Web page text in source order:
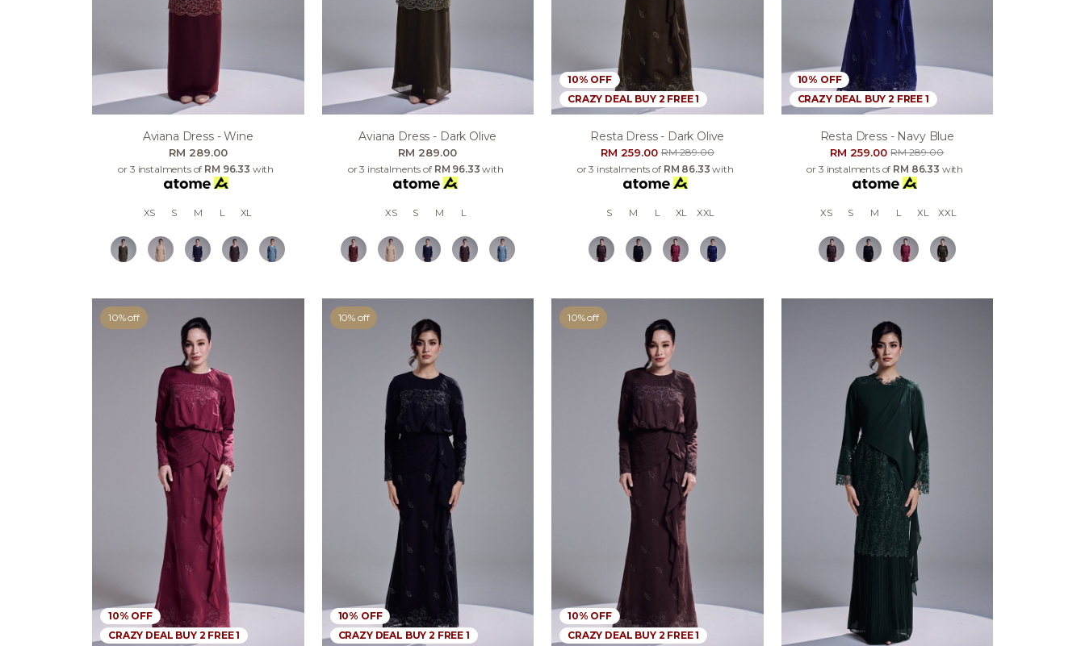
Aviana Dress - Wine
RM 289.00
or 3 instalments of RM 96.33 with
XS S M L XL
Aviana Dress - Dark Olive
RM 289.00
or 3 instalments of RM 96.33 with
XS S M L
10% OFF
CRAZY DEAL BUY 2 FREE 1
Resta Dress - Dark Olive
RM 259.00RM 289.00
or 3 instalments of RM 86.33 with
S M L XL XXL
10% OFF
CRAZY DEAL BUY 2 FREE 1
Resta Dress - Navy Blue
RM 259.00RM 289.00
or 3 instalments of RM 86.33 with
XS S M L XL XXL
10% off
10% OFF
CRAZY DEAL BUY 2 FREE 1
10% off
10% OFF
CRAZY DEAL BUY 2 FREE 1
10% off
10% OFF
CRAZY DEAL BUY 2 FREE 1